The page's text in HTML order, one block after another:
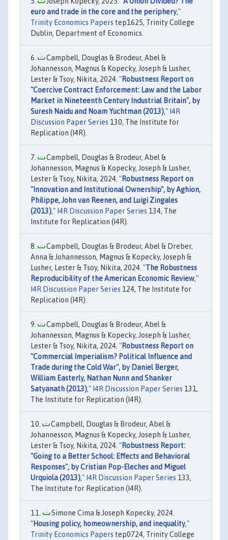
euro and trade in the core and the periphery,"
Trinity Economics Papers tep1625, Trinity College
Dublin, Department of Economics.
Campbell, Douglas & Brodeur, Abel &
Johannesson, Magnus & Kopecky, Joseph & Lusher,
Lester & Tsoy, Nikita, 2024. "Robustness Report on
"Coercive Contract Enforcement: Law and the Labor
Market in Nineteenth Century Industrial Britain", by
Suresh Naidu and Noam Yuchtman (2013)," I4R
Discussion Paper Series 130, The Institute for
Replication (I4R).
Campbell, Douglas & Brodeur, Abel &
Johannesson, Magnus & Kopecky, Joseph & Lusher,
Lester & Tsoy, Nikita, 2024. "Robustness Report on
"Innovation and Institutional Ownership", by Aghion,
Philippe, John van Reenen, and Luigi Zingales
(2013)," I4R Discussion Paper Series 134, The
Institute for Replication (I4R).
Campbell, Douglas & Brodeur, Abel & Dreber,
Anna & Johannesson, Magnus & Kopecky, Joseph &
Lusher, Lester & Tsoy, Nikita, 2024. "The Robustness
Reproducibility of the American Economic Review,"
I4R Discussion Paper Series 124, The Institute for
Replication (I4R).
Campbell, Douglas & Brodeur, Abel &
Johannesson, Magnus & Kopecky, Joseph & Lusher,
Lester & Tsoy, Nikita, 2024. "Robustness Report on
"Commercial Imperialism? Political Influence and
Trade during the Cold War", by Daniel Berger,
William Easterly, Nathan Nunn and Shanker
Satyanath (2013)," I4R Discussion Paper Series 131,
The Institute for Replication (I4R).
Campbell, Douglas & Brodeur, Abel &
Johannesson, Magnus & Kopecky, Joseph & Lusher,
Lester & Tsoy, Nikita, 2024. "Robustness Report:
"Going to a Better School: Effects and Behavioral
Responses", by Cristian Pop-Eleches and Miguel
Urquiola (2013)," I4R Discussion Paper Series 133,
The Institute for Replication (I4R).
Simone Cima & Joseph Kopecky, 2024.
"Housing policy, homeownership, and inequality,"
Trinity Economics Papers tep0724, Trinity College